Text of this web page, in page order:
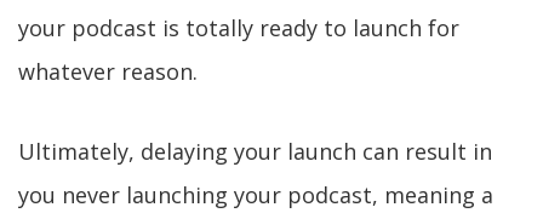
your podcast is totally ready to launch for
whatever reason.
Ultimately, delaying your launch can result in
you never launching your podcast, meaning a